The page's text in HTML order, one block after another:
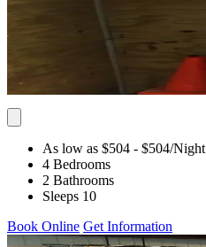
As low as $504 - $504/Night
4 Bedrooms
2 Bathrooms
Sleeps 10
Book Online Get Information